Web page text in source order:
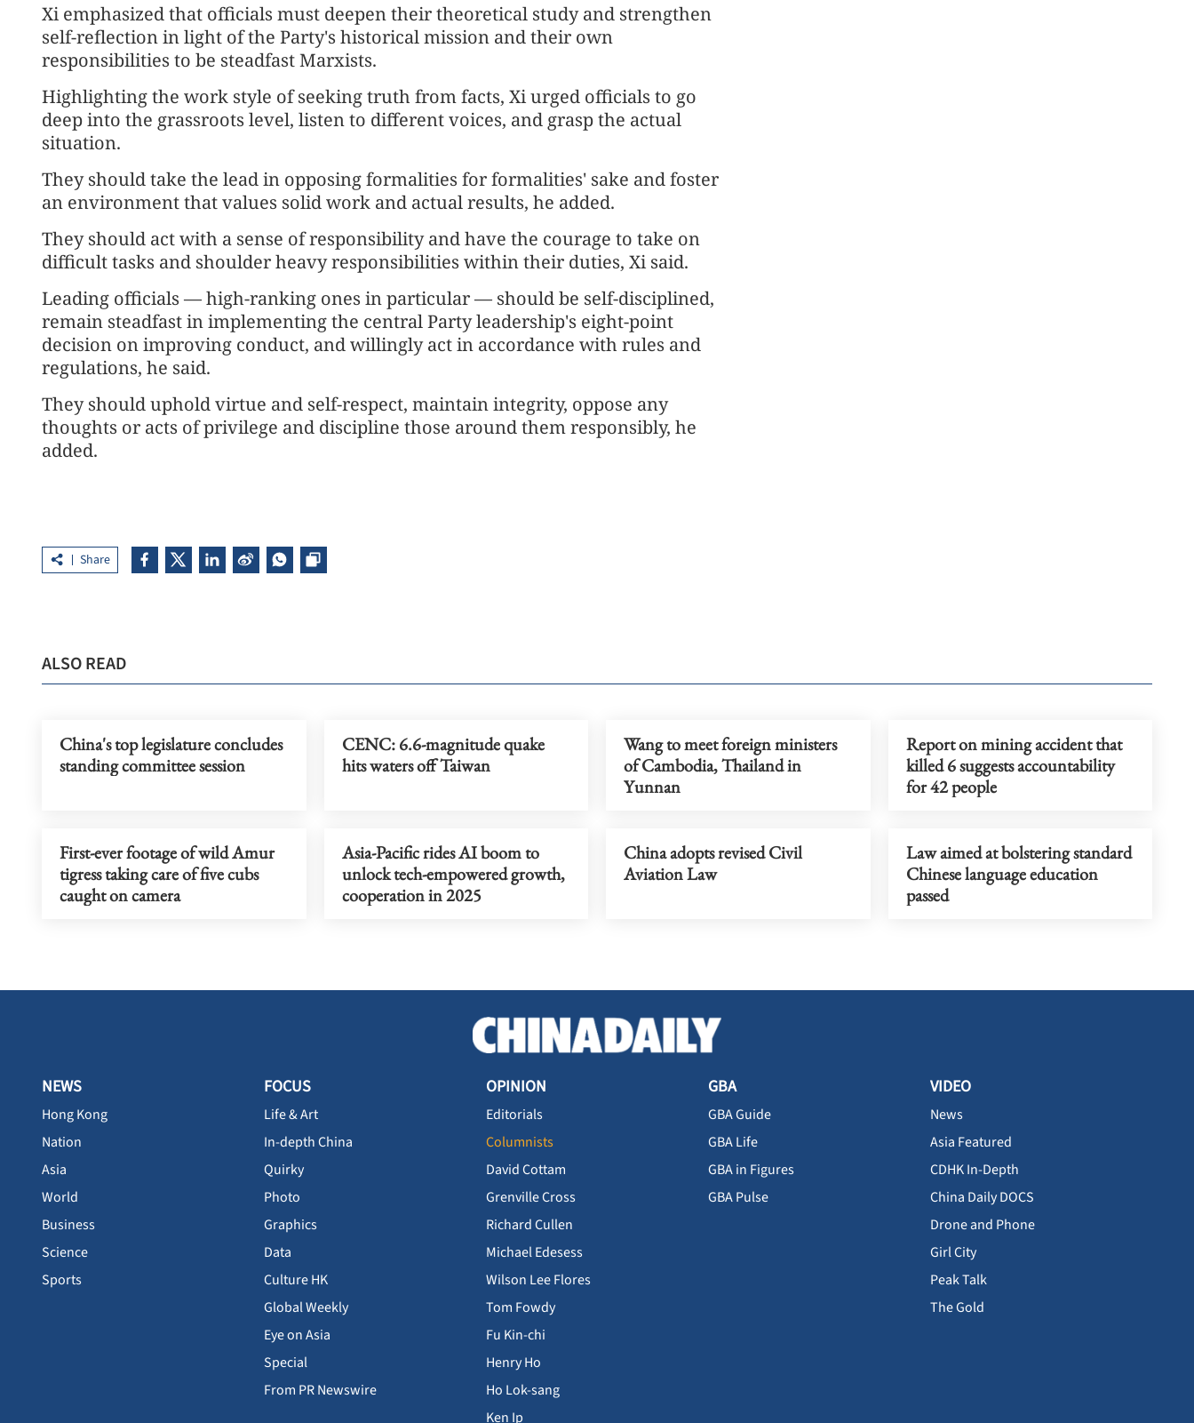
Xi emphasized that officials must deepen their theoretical study and strengthen
self-reflection in light of the Party's historical mission and their own
responsibilities to be steadfast Marxists.
Highlighting the work style of seeking truth from facts, Xi urged officials to go
deep into the grassroots level, listen to different voices, and grasp the actual
situation.
They should take the lead in opposing formalities for formalities' sake and foster
an environment that values solid work and actual results, he added.
They should act with a sense of responsibility and have the courage to take on
difficult tasks and shoulder heavy responsibilities within their duties, Xi said.
Leading officials — high-ranking ones in particular — should be self-disciplined,
remain steadfast in implementing the central Party leadership's eight-point
decision on improving conduct, and willingly act in accordance with rules and
regulations, he said.
They should uphold virtue and self-respect, maintain integrity, oppose any
thoughts or acts of privilege and discipline those around them responsibly, he
added.
Share
ALSO READ
China's top legislature concludes
standing committee session
CENC: 6.6-magnitude quake
hits waters off Taiwan
Wang to meet foreign ministers
of Cambodia, Thailand in
Yunnan
Report on mining accident that
killed 6 suggests accountability
for 42 people
First-ever footage of wild Amur
tigress taking care of five cubs
caught on camera
Asia-Pacific rides AI boom to
unlock tech-empowered growth,
cooperation in 2025
China adopts revised Civil
Aviation Law
Law aimed at bolstering standard
Chinese language education
passed
NEWS
Hong Kong
Nation
Asia
World
Business
Science
Sports
FOCUS
Life & Art
In-depth China
Quirky
Photo
Graphics
Data
Culture HK
Global Weekly
Eye on Asia
Special
From PR Newswire
OPINION
Editorials
Columnists
David Cottam
Grenville Cross
Richard Cullen
Michael Edesess
Wilson Lee Flores
Tom Fowdy
Fu Kin-chi
Henry Ho
Ho Lok-sang
Ken Ip
GBA
GBA Guide
GBA Life
GBA in Figures
GBA Pulse
VIDEO
News
Asia Featured
CDHK In-Depth
China Daily DOCS
Drone and Phone
Girl City
Peak Talk
The Gold